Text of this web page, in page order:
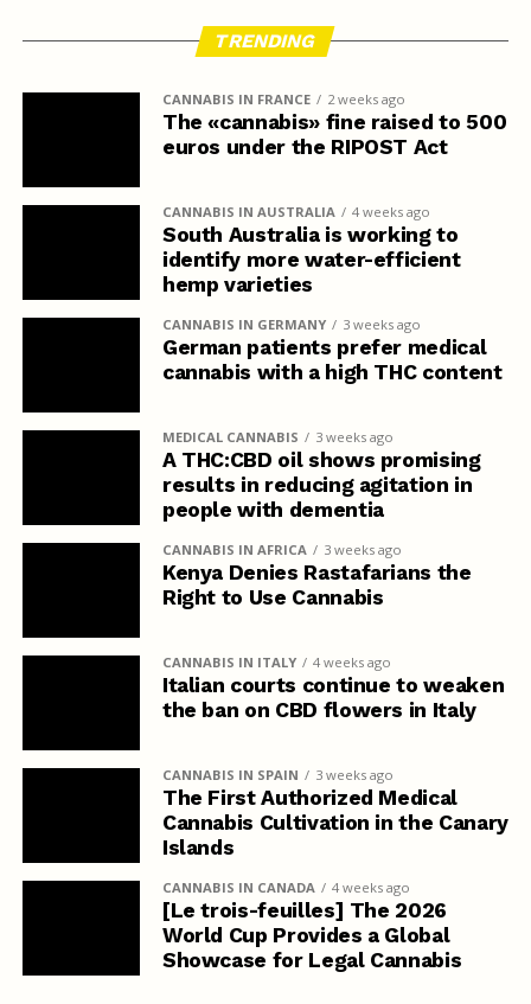
TRENDING
CANNABIS IN FRANCE 2 weeks ago
The «cannabis» fine raised to 500
euros under the RIPOST Act
CANNABIS IN AUSTRALIA 4 weeks ago
South Australia is working to
identify more water-efficient
hemp varieties
CANNABIS IN GERMANY 3 weeks ago
German patients prefer medical
cannabis with a high THC content
MEDICAL CANNABIS 3 weeks ago
A THC:CBD oil shows promising
results in reducing agitation in
people with dementia
CANNABIS IN AFRICA 3 weeks ago
Kenya Denies Rastafarians the
Right to Use Cannabis
CANNABIS IN ITALY 4 weeks ago
Italian courts continue to weaken
the ban on CBD flowers in Italy
CANNABIS IN SPAIN 3 weeks ago
The First Authorized Medical
Cannabis Cultivation in the Canary
Islands
CANNABIS IN CANADA 4 weeks ago
[Le trois-feuilles] The 2026
World Cup Provides a Global
Showcase for Legal Cannabis